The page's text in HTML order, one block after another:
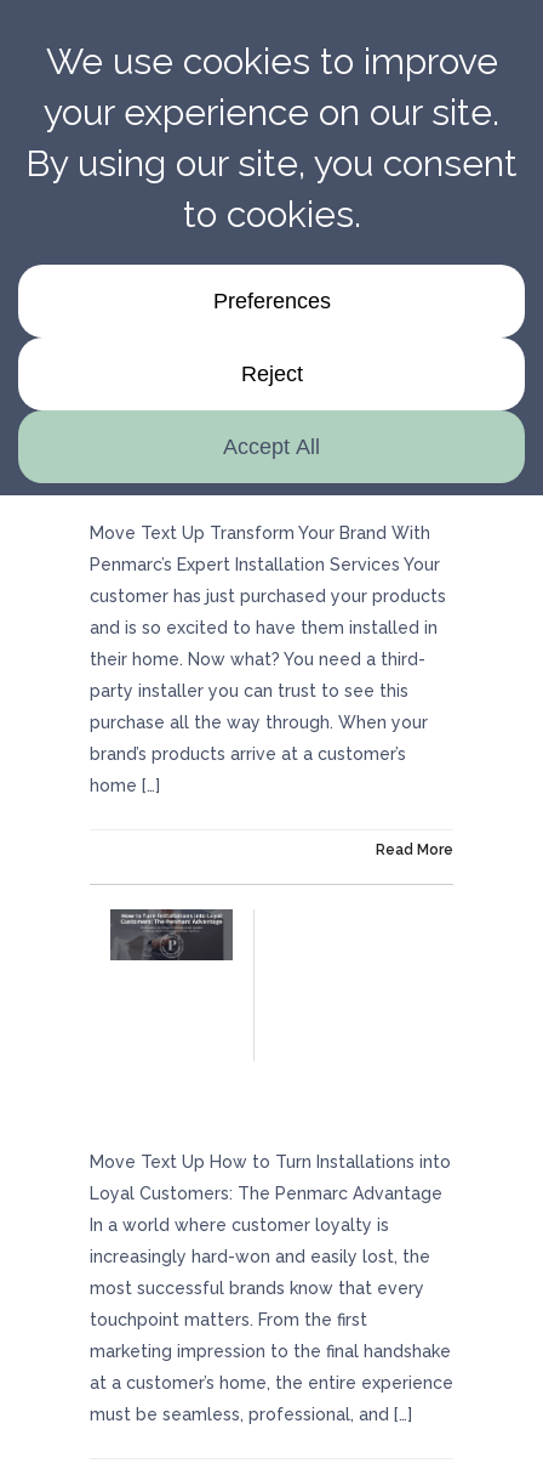
Installation Services
Move Text Up Transform Your Brand With
Penmarc’s Expert Installation Services Your
customer has just purchased your products
and is so excited to have them installed in
their home. Now what? You need a third-
party installer you can trust to see this
purchase all the way through. When your
brand’s products arrive at a customer’s
home […]
Read More
Move Text Up How to Turn Installations into
Loyal Customers: The Penmarc Advantage
In a world where customer loyalty is
increasingly hard-won and easily lost, the
most successful brands know that every
touchpoint matters. From the first
marketing impression to the final handshake
at a customer’s home, the entire experience
must be seamless, professional, and […]